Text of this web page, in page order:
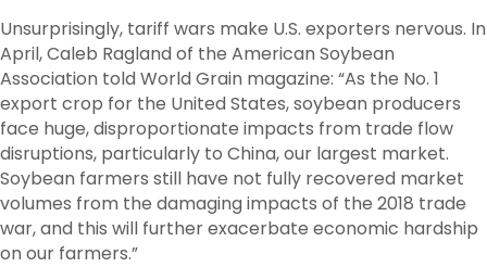
Unsurprisingly, tariff wars make U.S. exporters nervous. In
April, Caleb Ragland of the American Soybean
Association told World Grain magazine: “As the No. 1
export crop for the United States, soybean producers
face huge, disproportionate impacts from trade flow
disruptions, particularly to China, our largest market.
Soybean farmers still have not fully recovered market
volumes from the damaging impacts of the 2018 trade
war, and this will further exacerbate economic hardship
on our farmers.”